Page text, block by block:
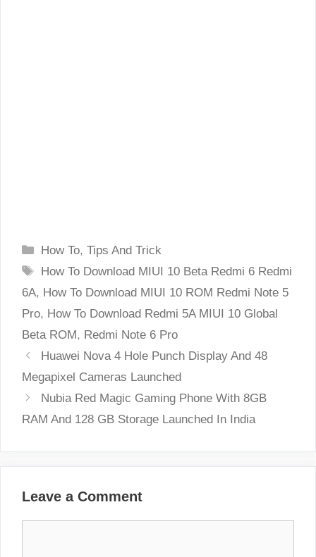
Categories
How To,Tips And Trick
Tags
How To Download MIUI 10 Beta Redmi 6 Redmi
6A, How To Download MIUI 10 ROM Redmi Note 5
Pro, How To Download Redmi 5A MIUI 10 Global
Beta ROM, Redmi Note 6 Pro
Huawei Nova 4 Hole Punch Display And 48
Megapixel Cameras Launched
Nubia Red Magic Gaming Phone With 8GB
RAM And 128 GB Storage Launched In India
Leave a Comment